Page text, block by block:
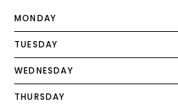
MONDAY
TUESDAY
WEDNESDAY
THURSDAY